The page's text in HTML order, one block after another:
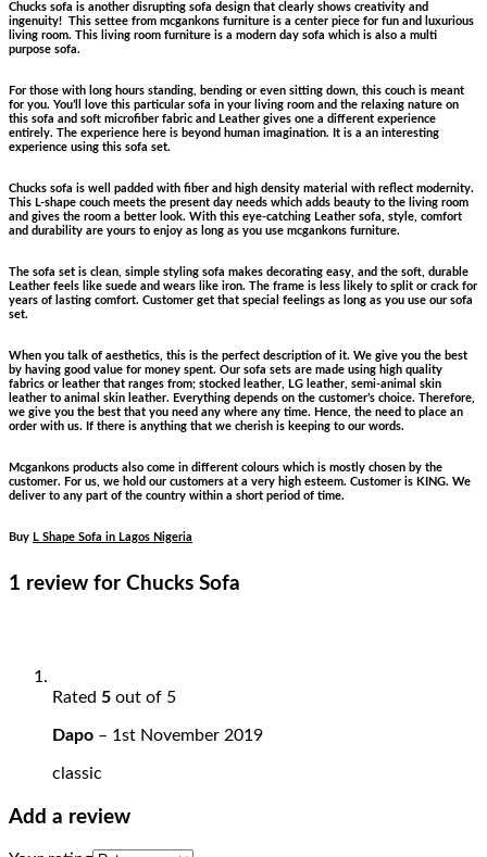
Chucks sofa is another disrupting sofa design that clearly shows creativity and
ingenuity! This settee from mcgankons furniture is a center piece for fun and luxurious
living room. This living room furniture is a modern day sofa which is also a multi
purpose sofa.
For those with long hours standing, bending or even sitting down, this couch is meant
for you. You’ll love this particular sofa in your living room and the relaxing nature on
this sofa and soft microfiber fabric and Leather gives one a different experience
entirely. The experience here is beyond human imagination. It is a an interesting
experience using this sofa set.
Chucks sofa is well padded with fiber and high density material with reflect modernity.
This L-shape couch meets the present day needs which adds beauty to the living room
and gives the room a better look. With this eye-catching Leather sofa, style, comfort
and durability are yours to enjoy as long as you use mcgankons furniture.
The sofa set is clean, simple styling sofa makes decorating easy, and the soft, durable
Leather feels like suede and wears like iron. The frame is less likely to split or crack for
years of lasting comfort. Customer get that special feelings as long as you use our sofa
set.
When you talk of aesthetics, this is the perfect description of it. We give you the best
by having good value for money spent. Our sofa sets are made using high quality
fabrics or leather that ranges from; stocked leather, LG leather, semi-animal skin
leather to animal skin leather. Everything depends on the customer’s choice. Therefore,
we give you the best that you need any where any time. Hence, the need to place an
order with us. If there is anything that we cherish is keeping to our words.
Mcgankons products also come in different colours which is mostly chosen by the
customer. For us, we hold our customers at a very high esteem. Customer is KING. We
deliver to any part of the country within a short period of time.
Buy L Shape Sofa in Lagos Nigeria
1 review for Chucks Sofa
Rated 5 out of 5
Dapo – 1st November 2019
classic
Add a review